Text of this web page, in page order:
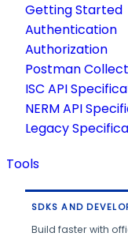
Getting Started
Authentication
Authorization
Postman
ISC API
NERM API
Legacy
Tools
SDKS AND
Build faster with